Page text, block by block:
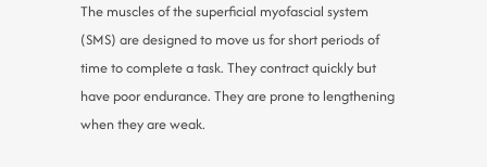
The muscles of the superficial myofascial system
(SMS) are designed to move us for short periods of
time to complete a task. They contract quickly but
have poor endurance. They are prone to lengthening
when they are weak.